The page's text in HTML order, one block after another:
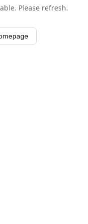
Please refresh.